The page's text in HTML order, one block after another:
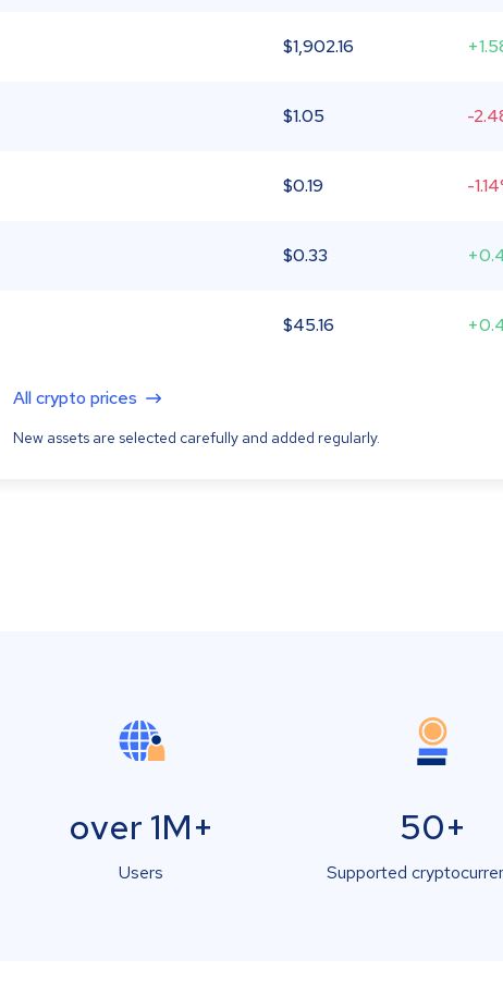
$1,902.16
$1.05 -
$0.19 -
$0.33
$45.16
All crypto prices
New assets are selected carefully and added regularly.
over 1M+
Users
50+
Supported